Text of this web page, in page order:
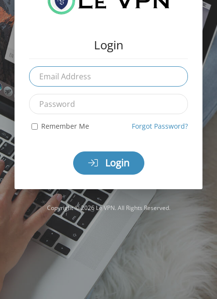
Login
Email
Address
Password
Remember Me Forgot Password?
Login
Copyright © 2026 Le VPN. All Rights Reserved.